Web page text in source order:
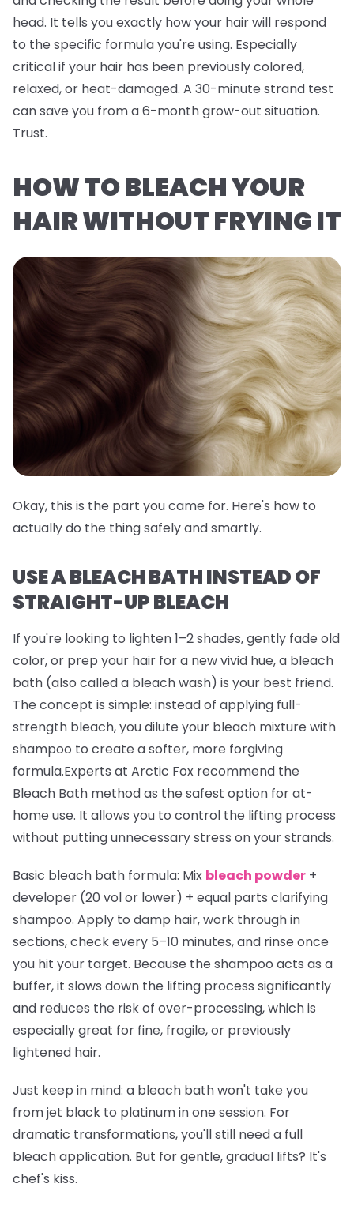
head. It tells you exactly howyour hair will respond
to the specific formula you're using. Especially
critical if your hair has been previously colored,
relaxed, or heat-damaged. A 30-minute strand test
can save you from a 6-month grow-out situation.
Trust.
HOW TO BLEACH YOUR
HAIR WITHOUT FRYING IT
Okay, this is the part you came for. Here's how to
actually do the thing safely and smartly.
USE A BLEACH BATH INSTEAD OF
STRAIGHT-UP BLEACH
If you're looking to lighten 1–2 shades, gently fade old
color, or prep your hair for a new vivid hue, a bleach
bath (also called a bleach wash) is your best friend.
The concept is simple: instead of applying full-
strength bleach, you dilute your bleach mixture with
shampoo to create a softer, more forgiving
formula.Experts at Arctic Fox recommend the
Bleach Bath method as the safest option for at-
home use. It allows you to control the lifting process
without putting unnecessary stress on your strands.
Basic bleach bath formula: Mix bleach powder +
developer (20 vol or lower) + equal parts clarifying
shampoo. Apply to damp hair, work through in
sections, check every 5–10 minutes, and rinse once
you hit your target. Because the shampoo acts as a
buffer, it slows down the lifting process significantly
and reduces the risk of over-processing, which is
especially great for fine, fragile, or previously
lightened hair.
Just keep in mind: a bleach bath won't take you
from jet black to platinum in one session. For
dramatic transformations, you'll still need a full
bleach application. But for gentle, gradual lifts? It's
chef's kiss.